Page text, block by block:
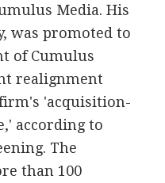
Media. His
was promoted to
of Cumulus
realignment
'acquisition-
according to
The
than 100